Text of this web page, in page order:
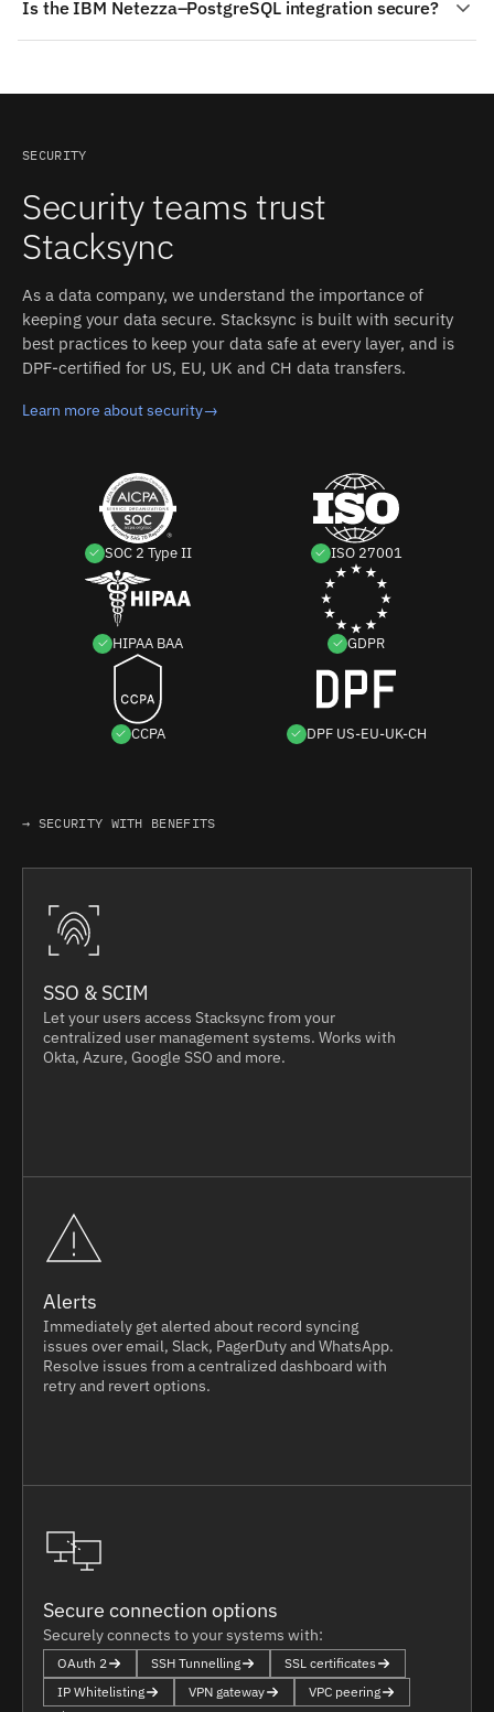
Authentication: Database credentials (connection string
or parameters), with optional SSL root certificate upload
privilege DB user. Stacksync manages authentication,
zone maps and per-table data distribution, which
shapes how incremental read queries should be written.
and PostgreSQL without custom code.
Is the IBM Netezza–PostgreSQL integration secure?
zero-persistent-storage architecture means IBM
a sync operation.
SECURITY
Security teams trust
Stacksync
As a data company, we understand the importance of
keeping your data secure. Stacksync is built with security
best practices to keep your data safe at every layer, and is
DPF-certified for US, EU, UK and CH data transfers.
Learn more about security→
SOC 2 Type II ISO 27001
HIPAA BAA GDPR
CCPA DPF US-EU-UK-CH
→ SECURITY WITH BENEFITS
SSO & SCIM
Let your users access Stacksync from your
centralized user management systems. Works with
Okta, Azure, Google SSO and more.
Alerts
Immediately get alerted about record syncing
issues over email, Slack, PagerDuty and WhatsApp.
Resolve issues from a centralized dashboard with
retry and revert options.
Secure connection options
Securely connects to your systems with:
OAuth 2 SSH Tunnelling
SSL certificates
IP Whitelisting
VPN gateway
VPC peering